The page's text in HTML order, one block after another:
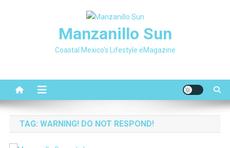
Manzanillo Sun
Coastal Mexico's Lifestyle eMagazine
TAG: WARNING! DO NOT RESPOND!